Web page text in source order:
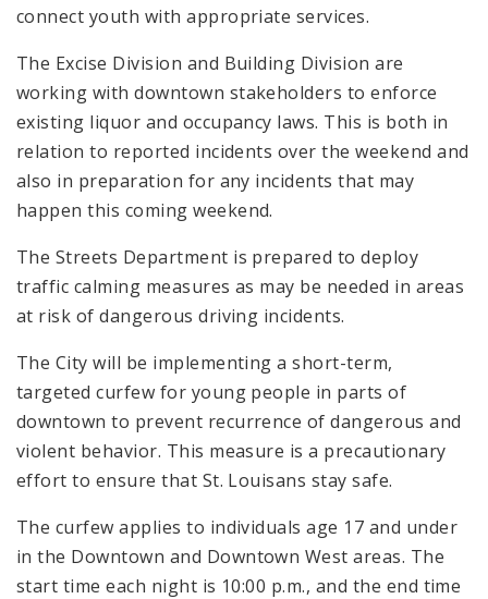
connect youth with appropriate services.
The Excise Division and Building Division are
working with downtown stakeholders to enforce
existing liquor and occupancy laws. This is both in
relation to reported incidents over the weekend and
also in preparation for any incidents that may
happen this coming weekend.
The Streets Department is prepared to deploy
traffic calming measures as may be needed in areas
at risk of dangerous driving incidents.
The City will be implementing a short-term,
targeted curfew for young people in parts of
downtown to prevent recurrence of dangerous and
violent behavior. This measure is a precautionary
effort to ensure that St. Louisans stay safe.
The curfew applies to individuals age 17 and under
in the Downtown and Downtown West areas. The
start time each night is 10:00 p.m., and the end time